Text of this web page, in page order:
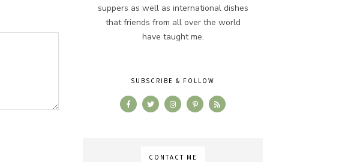
suppers as well as international dishes
that friends from all over the world
have taught me.
SUBSCRIBE & FOLLOW
CONTACT ME